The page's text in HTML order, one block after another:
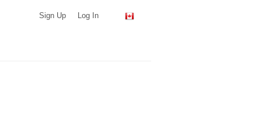
Sign Up Log In